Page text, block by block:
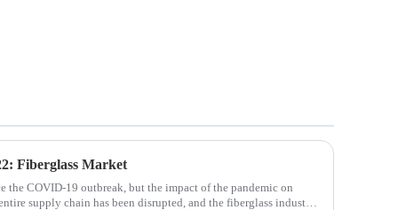
Fiberglass Market
the COVID-19 outbreak, but the impact of the pandemic on
supply chain has been disrupted, and the fiberglass industry